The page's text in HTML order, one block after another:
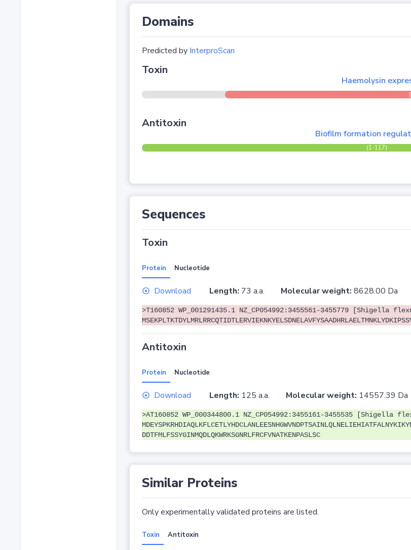
Domains
Predicted by InterproScan
Toxin
Haemolysin
Antitoxin
Biofilm formation
(1-117)
Sequences
Toxin
Protein Nucleotide
Download Length: 73 a.a. Molecular weight: 8628.00 Da
>T160852 WP_001291435.1 NZ_CP054992:3455561-3455779 [Shigella
Antitoxin
Protein Nucleotide
Download Length: 125 a.a. Molecular weight: 14557.39
>AT160852 WP_000344800.1 NZ_CP054992:3455161-3455535 [Shigella
DDTFMLFSSYGINMQDLQKWRKSGNRLFRCFVNATKENPASLSC
Similar Proteins
Only experimentally validated proteins are listed.
Toxin Antitoxin